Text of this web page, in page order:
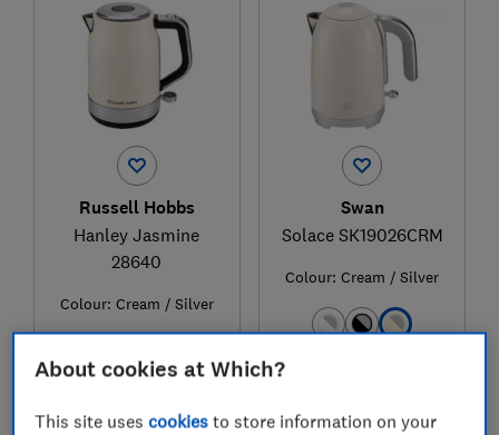
Russell Hobbs
Hanley Jasmine
28640
Colour: Cream / Silver
Swan
Solace SK19026CRM
Colour: Cream / Silver
About cookies at Which?
This site usescookies to store information on your